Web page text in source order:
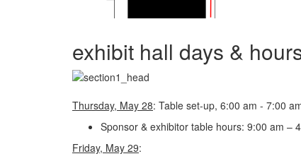
exhibit hall days &
Thursday, May 28: Table set-up, 6:00 am - 7:00
Sponsor & exhibitor table hours: 9:00 am –
Friday, May 29: